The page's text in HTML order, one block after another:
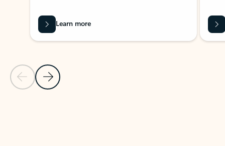
Previous Slide
Next Slide
Learn more